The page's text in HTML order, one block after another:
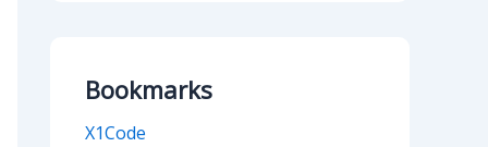
Bookmarks
X1Code